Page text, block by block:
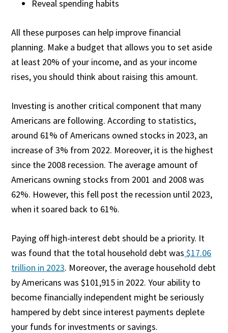
Reveal spending habits
All these purposes can help improve financial
planning. Make a budget that allows you to set aside
at least 20% of your income, and as your income
rises, you should think about raising this amount.
Investing is another critical component that many
Americans are following. According to statistics,
around 61% of Americans owned stocks in 2023, an
increase of 3% from 2022. Moreover, it is the highest
since the 2008 recession. The average amount of
Americans owning stocks from 2001 and 2008 was
62%. However, this fell post the recession until 2023,
when it soared back to 61%.
Paying off high-interest debt should be a priority. It
was found that the total household debt was $17.06
trillion in 2023. Moreover, the average household debt
by Americans was $101,915 in 2022. Your ability to
become financially independent might be seriously
hampered by debt since interest payments deplete
your funds for investments or savings.